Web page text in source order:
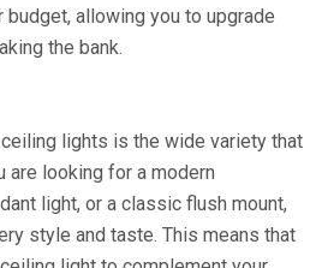
allowing you to upgrade
the bank.
lights is the wide variety that
are looking for a modern
light, or a classic flush mount,
style and taste. This means that